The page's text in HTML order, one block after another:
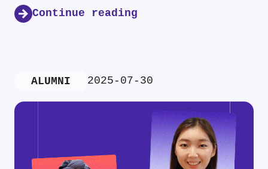
Continue reading
ALUMNI 2025-07-30